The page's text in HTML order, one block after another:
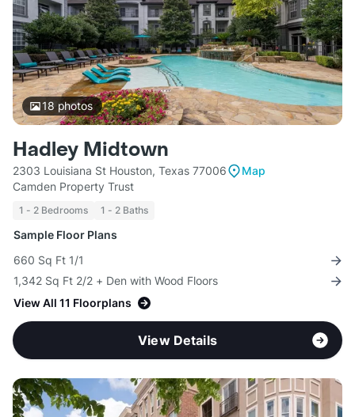
18 photos
Hadley Midtown
2303 Louisiana St Houston, Texas 77006
Map
Camden Property Trust
1 - 2 Bedrooms 1 - 2 Baths
Sample Floor Plans
660 Sq Ft 1/1
1,342 Sq Ft 2/2 + Den with Wood Floors
View All 11 Floorplans
View Details